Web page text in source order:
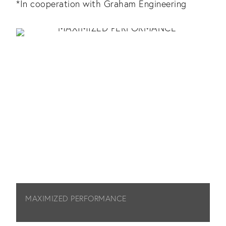
*In cooperation with Graham Engineering
MAXIMIZED PERFORMANCE